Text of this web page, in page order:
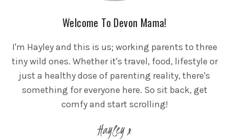
Welcome To Devon Mama!
I'm Hayley and this is us; working parents to three
tiny wild ones. Whether it's travel, food, lifestyle or
just a healthy dose of parenting reality, there's
something for everyone here. So sit back, get
comfy and start scrolling!
Hayley x